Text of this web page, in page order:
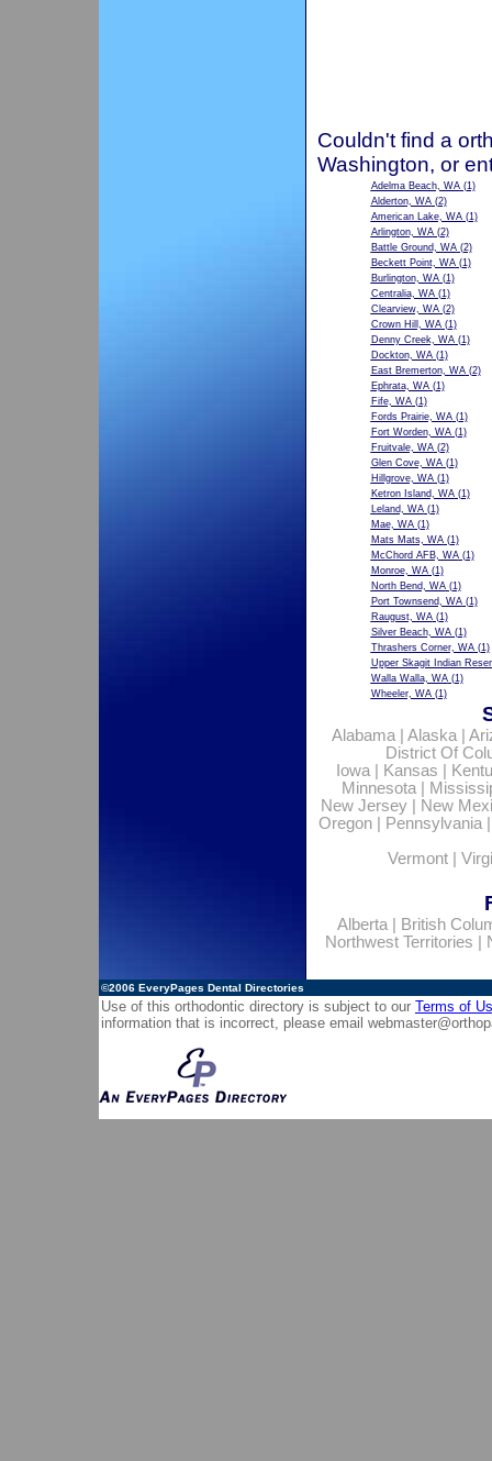
Couldn't find a
Washington, or
Adelma Beach, WA(1)
Alderton, WA(2)
American Lake, WA(1)
Arlington, WA(2)
Battle Ground, WA(2)
Beckett Point, WA(1)
Burlington, WA(1)
Centralia, WA(1)
Clearview, WA(2)
Crown Hill, WA(1)
Denny Creek, WA(1)
Dockton, WA(1)
East Bremerton, WA(2)
Ephrata, WA(1)
Fife, WA(1)
Fords Prairie, WA(1)
Fort Worden, WA(1)
Fruitvale, WA(2)
Glen Cove, WA(1)
Hillgrove, WA(1)
Ketron Island, WA(1)
Leland, WA(1)
Mae, WA(1)
Mats Mats, WA(1)
McChord AFB, WA(1)
Monroe, WA(1)
North Bend, WA(1)
Port Townsend, WA(1)
Raugust, WA(1)
Silver Beach, WA(1)
Thrashers Corner, WA(1)
Upper Skagit Indian
Walla Walla, WA(1)
Wheeler, WA(1)
Alabama| Alaska|
District Of
Iowa| Kansas
Minnesota|
New Jersey
New
Oregon| Pennsylvania
Vermont
Alberta|
British
Northwest Territories
©2006 EveryPages Dental Directories
Use of this orthodontic directory is subject to our Terms of
information that is incorrect, please email